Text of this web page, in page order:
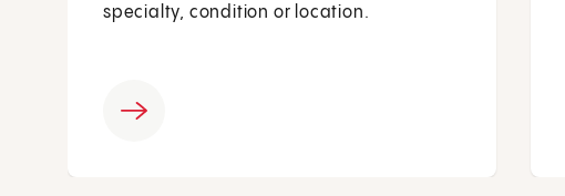
specialty, condition or location.